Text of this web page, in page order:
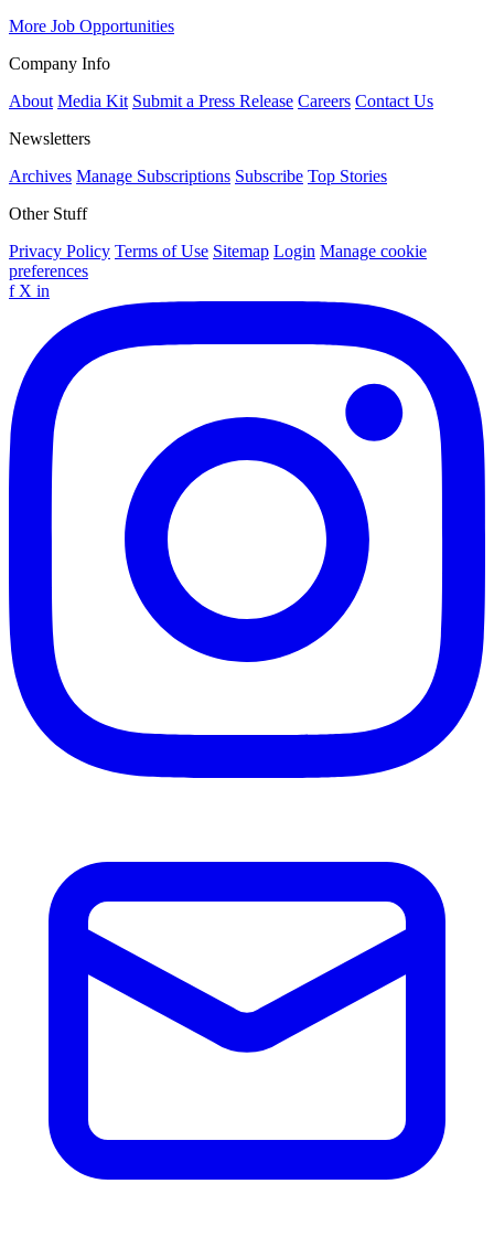
More Job Opportunities
Company Info
About Media Kit Submit a Press Release Careers Contact Us
Newsletters
Archives Manage Subscriptions Subscribe Top Stories
Other Stuff
Privacy Policy Terms of Use Sitemap Login Manage cookie
preferences
f X in